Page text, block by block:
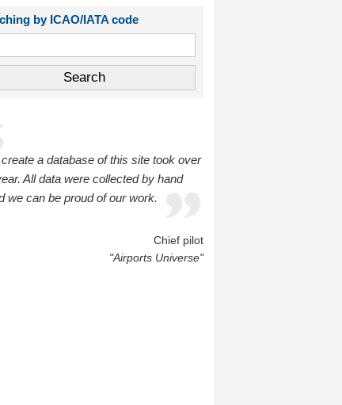
by ICAO/IATA code
create a database of this site took over
All data were collected by hand
we can be proud of our work.
Chief pilot
"Airports Universe"